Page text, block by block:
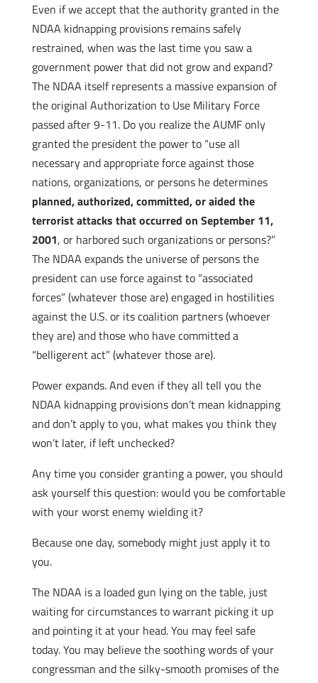
Even if we accept that the authority granted in the
NDAA kidnapping provisions remains safely
restrained, when was the last time you saw a
government power that did not grow and expand?
The NDAA itself represents a massive expansion of
the original Authorization to Use Military Force
passed after 9-11. Do you realize the AUMF only
granted the president the power to “use all
necessary and appropriate force against those
nations, organizations, or persons he determines
planned, authorized, committed, or aided the
terrorist attacks that occurred on September 11,
2001, or harbored such organizations or persons?”
The NDAA expands the universe of persons the
president can use force against to “associated
forces” (whatever those are) engaged in hostilities
against the U.S. or its coalition partners (whoever
they are) and those who have committed a
“belligerent act” (whatever those are).
Power expands. And even if they all tell you the
NDAA kidnapping provisions don’t mean kidnapping
and don’t apply to you, what makes you think they
won’t later, if left unchecked?
Any time you consider granting a power, you should
ask yourself this question: would you be comfortable
with your worst enemy wielding it?
Because one day, somebody might just apply it to
you.
The NDAA is a loaded gun lying on the table, just
waiting for circumstances to warrant picking it up
and pointing it at your head. You may feel safe
today. You may believe the soothing words of your
congressman and the silky-smooth promises of the